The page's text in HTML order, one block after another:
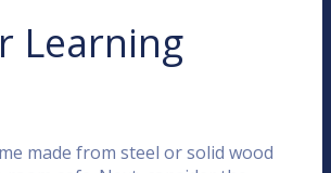
Learning
made from steel or solid wood